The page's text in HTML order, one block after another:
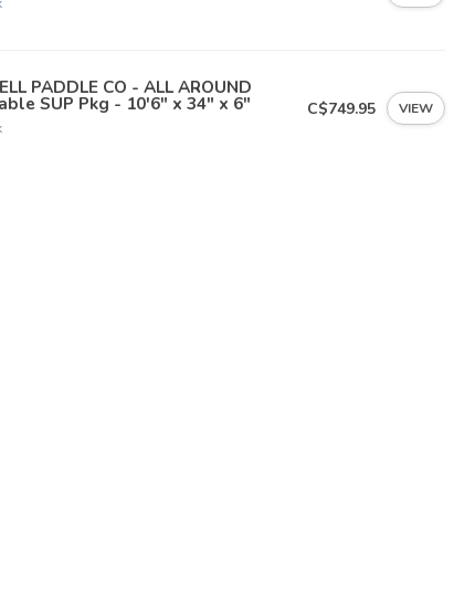
PADDLE CO - ALL AROUND
SUP Pkg - 10'6" x 34" x 6" C$749.95 VIEW